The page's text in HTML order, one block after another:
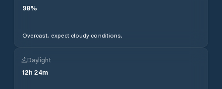
98%
Overcast, expect cloudy conditions.
Daylight
12h 24m